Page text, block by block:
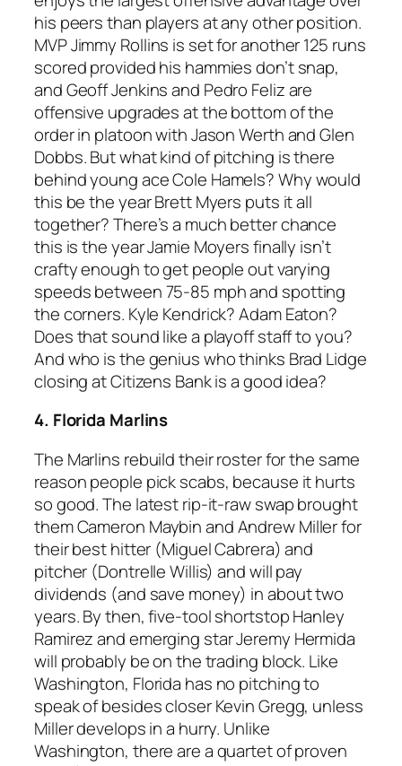
his peers than players at any other position.
MVP Jimmy Rollins is set for another 125 runs
scored provided his hammies don’t snap,
and Geoff Jenkins and Pedro Feliz are
offensive upgrades at the bottom of the
order in platoon with Jason Werth and Glen
Dobbs. But what kind of pitching is there
behind young ace Cole Hamels? Why would
this be the year Brett Myers puts it all
together? There’s a much better chance
this is the year Jamie Moyers finally isn’t
crafty enough to get people out varying
speeds between 75-85 mph and spotting
the corners. Kyle Kendrick? Adam Eaton?
Does that sound like a playoff staff to you?
And who is the genius who thinks Brad Lidge
closing at Citizens Bank is a good idea?
4. Florida Marlins
The Marlins rebuild their roster for the same
reason people pick scabs, because it hurts
so good. The latest rip-it-raw swap brought
them Cameron Maybin and Andrew Miller for
their best hitter (Miguel Cabrera) and
pitcher (Dontrelle Willis) and will pay
dividends (and save money) in about two
years. By then, five-tool shortstop Hanley
Ramirez and emerging star Jeremy Hermida
will probably be on the trading block. Like
Washington, Florida has no pitching to
speak of besides closer Kevin Gregg, unless
Miller develops in a hurry. Unlike
Washington, there are a quartet of proven